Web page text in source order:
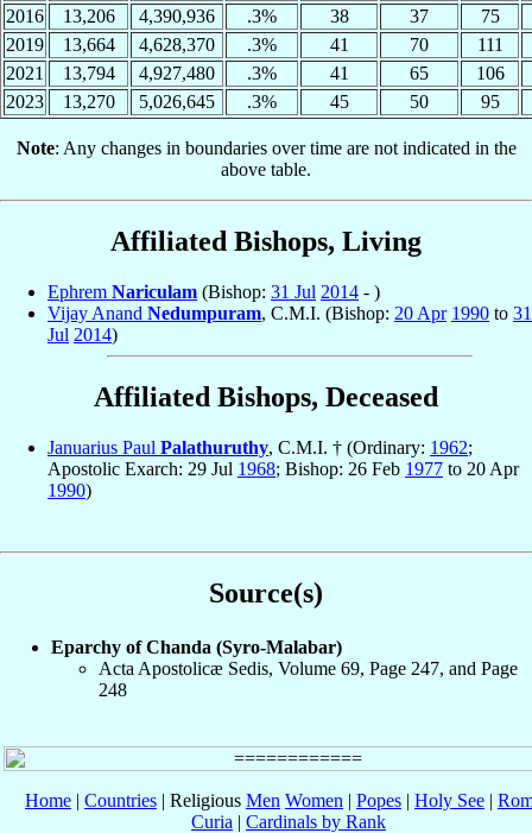
2016
13,206 4,390,936 .3% 38 37
75
2019
13,664 4,628,370 .3% 41 70
111
2021
13,794 4,927,480 .3% 41 65
106
2023
13,270 5,026,645 .3% 45 50 95
Note: Any changes in boundaries over time are not indicated in the
above table.
Affiliated Bishops, Living
Ephrem Nariculam (Bishop: 31 Jul 2014 - )
Vijay Anand Nedumpuram, C.M.I. (Bishop: 20 Apr 1990 to 31
Jul 2014)
Affiliated Bishops, Deceased
Januarius Paul Palathuruthy, C.M.I. † (Ordinary: 1962;
Apostolic Exarch: 29 Jul 1968; Bishop: 26 Feb 1977 to 20 Apr
1990)
Source(s)
Eparchy of Chanda (Syro-Malabar)
Acta Apostolicæ Sedis, Volume 69, Page 247, and Page
248
Home | Countries | Religious Men Women | Popes | Holy See |
Curia | Cardinals by Rank